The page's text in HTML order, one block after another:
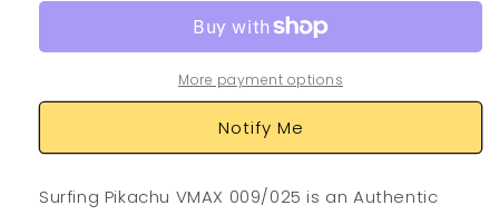
009/025
More payment options
Notify Me
Surfing Pikachu VMAX 009/025 is an Authentic